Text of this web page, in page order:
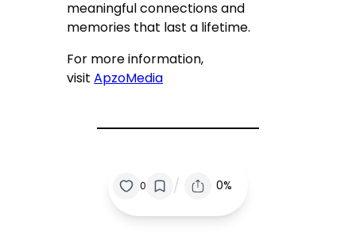
meaningful connections and
memories that last a lifetime.
For more information,
visitApzoMedia
0 / 0%